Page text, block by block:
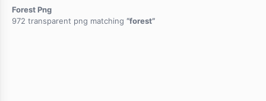
Forest Png
972 transparent png matching
forest